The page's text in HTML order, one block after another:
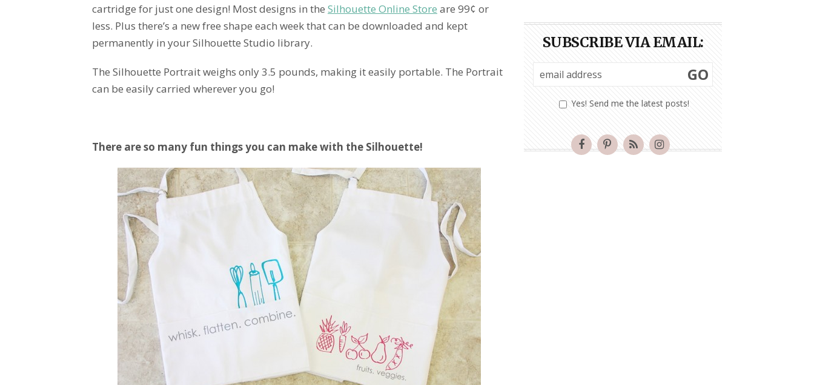
cartridge for just one design! Most designs in the Silhouette Online Store are 99¢ or
less. Plus there’s a new free shape each week that can be downloaded and kept
permanently in your Silhouette Studio library.
The Silhouette Portrait weighs only 3.5 pounds, making it easily portable. The Portrait
can be easily carried wherever you go!
There are so many fun things you can make with the Silhouette!
SUBSCRIBE VIA EMAIL:
Yes! Send me the latest posts!
GO